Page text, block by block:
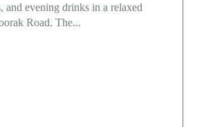
and evening drinks in a relaxed
Road. The...